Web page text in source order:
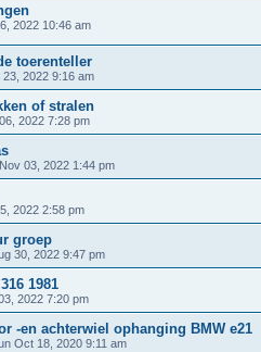
2022 10:46 am
toerenteller
23, 2022 9:16 am
of stralen
2022 7:28 pm
03, 2022 1:44 pm
2022 2:58 pm
groep
30, 2022 9:47 pm
1981
2022 7:20 pm
-en achterwiel ophanging BMW e21
Oct 18, 2020 9:11 am